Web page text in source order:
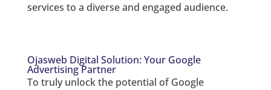
services to a diverse and engaged audience.
Ojasweb Digital Solution: Your Google
Advertising Partner
To truly unlock the potential of Google